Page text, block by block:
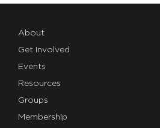
About
Get Involved
Events
Resources
Groups
Membership